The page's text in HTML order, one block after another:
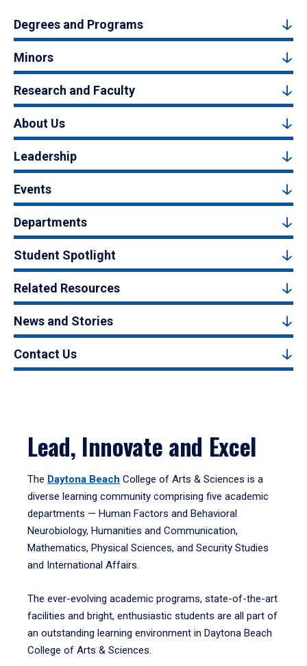
Degrees and Programs
Minors
Research and Faculty
About Us
Leadership
Events
Departments
Student Spotlight
Related Resources
News and Stories
Contact Us
Lead, Innovate and Excel
The Daytona Beach College of Arts & Sciences is a
diverse learning community comprising five academic
departments — Human Factors and Behavioral
Neurobiology, Humanities and Communication,
Mathematics, Physical Sciences, and Security Studies
and International Affairs.
The ever-evolving academic programs, state-of-the-art
facilities and bright, enthusiastic students are all part of
an outstanding learning environment in Daytona Beach
College of Arts & Sciences.